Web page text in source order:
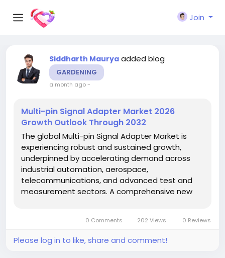
Join
Siddharth Maurya added blog
GARDENING
a month ago-
Multi-pin Signal Adapter Market 2026
Growth Outlook Through 2032
The global Multi-pin Signal Adapter Market is
experiencing robust and sustained growth,
underpinned by accelerating demand across
industrial automation, aerospace,
telecommunications, and advanced test and
measurement sectors. A comprehensive new
market's current trajectory, competitive
dynamics, and future...
0 Comments 202 Views 0 Reviews
Please log in to like, share and comment!